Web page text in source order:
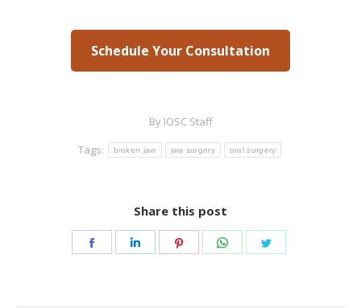
Schedule Your Consultation
By IOSC Staff
Tags:
broken jaw jaw surgery oral surgery
Share this post
Share
Share
Share
Share